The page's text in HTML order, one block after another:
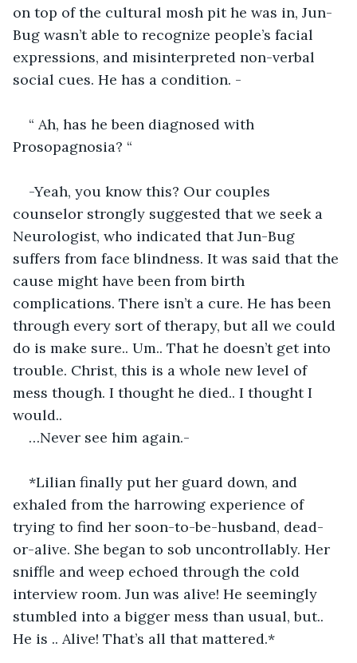
on top of the cultural mosh pit he was in, Jun-
Bug wasn’t able to recognize people’s facial
expressions, and misinterpreted non-verbal
social cues. He has a condition. -
“ Ah, has he been diagnosed with
Prosopagnosia? “
-Yeah, you know this? Our couples
counselor strongly suggested that we seek a
Neurologist, who indicated that Jun-Bug
suffers from face blindness. It was said that the
cause might have been from birth
complications. There isn’t a cure. He has been
through every sort of therapy, but all we could
do is make sure.. Um.. That he doesn’t get into
trouble. Christ, this is a whole new level of
mess though. I thought he died.. I thought I
would..
…Never see him again.-
*Lilian finally put her guard down, and
exhaled from the harrowing experience of
trying to find her soon-to-be-husband, dead-
or-alive. She began to sob uncontrollably. Her
sniffle and weep echoed through the cold
interview room. Jun was alive! He seemingly
stumbled into a bigger mess than usual, but..
He is .. Alive! That’s all that mattered.*